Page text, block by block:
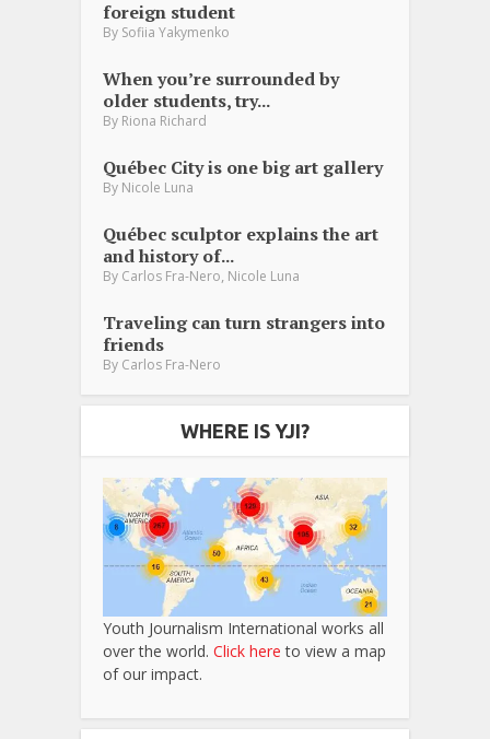
foreign student
By Sofiia Yakymenko
When you’re surrounded by
older students, try...
By Riona Richard
Québec City is one big art gallery
By Nicole Luna
Québec sculptor explains the art
and history of...
By Carlos Fra-Nero, Nicole Luna
Traveling can turn strangers into
friends
By Carlos Fra-Nero
WHERE IS YJI?
Youth Journalism International works all
over the world. Click here to view a map
of our impact.